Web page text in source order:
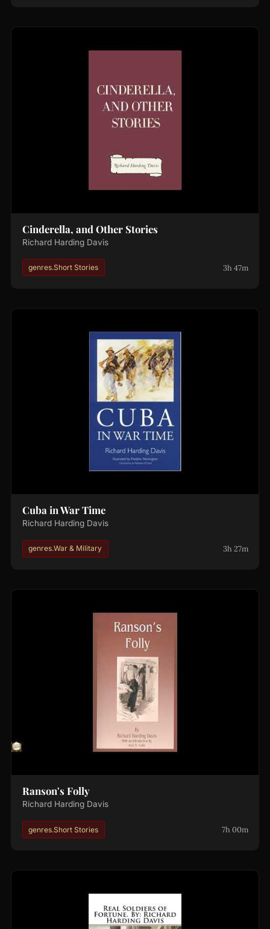
Cinderella, and Other Stories
Richard Harding Davis
genres.Short Stories 3h 47m
Cuba in War Time
Richard Harding Davis
genres.War & Military 3h 27m
Ranson's Folly
Richard Harding Davis
genres.Short Stories 7h 00m